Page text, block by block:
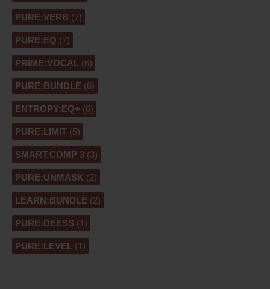
PURE:VERB (7)
PURE:EQ (7)
PRIME:VOCAL (6)
PURE:BUNDLE (6)
ENTROPY:EQ+ (6)
PURE:LIMIT (5)
SMART:COMP 3 (3)
PURE:UNMASK (2)
LEARN:BUNDLE (2)
PURE:DEESS (1)
PURE:LEVEL (1)